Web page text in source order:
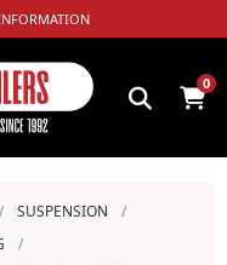
0
/ SUSPENSION
/
/